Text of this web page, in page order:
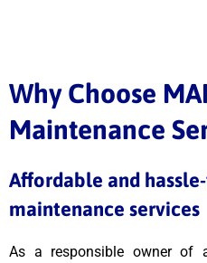
Why Choose
Maintenance
Affordable and
maintenance services
As a responsible owner of